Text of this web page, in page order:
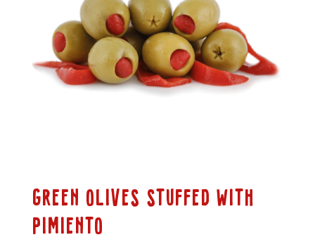
GREEN OLIVES STUFFED WITH
PIMIENTO